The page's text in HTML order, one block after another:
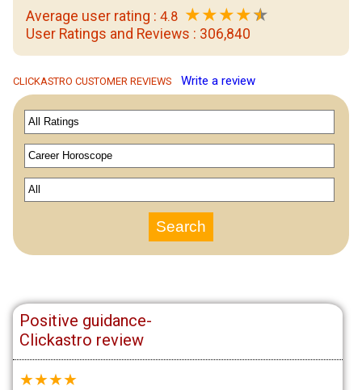
Average user rating : 4.8 ★★★★
User Ratings and Reviews : 306,840
CLICKASTRO CUSTOMER REVIEWS Write a review
Positive guidance-
Clickastro review
★★★★